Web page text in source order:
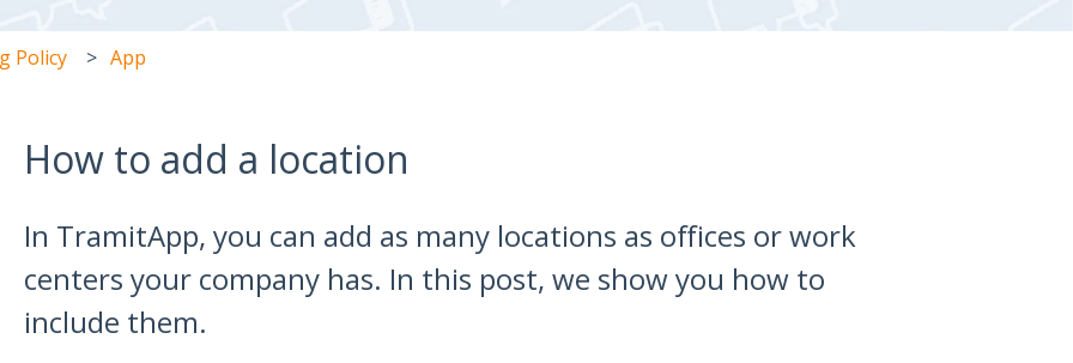
Policy App
How to add a location
In TramitApp, you can add as many locations as offices or work
centers your company has. In this post, we show you how to
include them.